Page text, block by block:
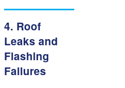
4. Roof
Leaks and
Flashing
Failures